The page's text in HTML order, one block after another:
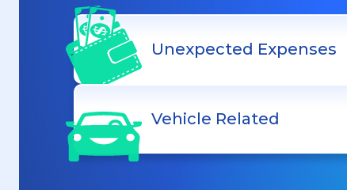
Unexpected Expenses
Vehicle Related